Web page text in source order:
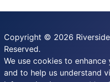
Copyright © 2026
Reserved.
We use cookies to
and to help us understand